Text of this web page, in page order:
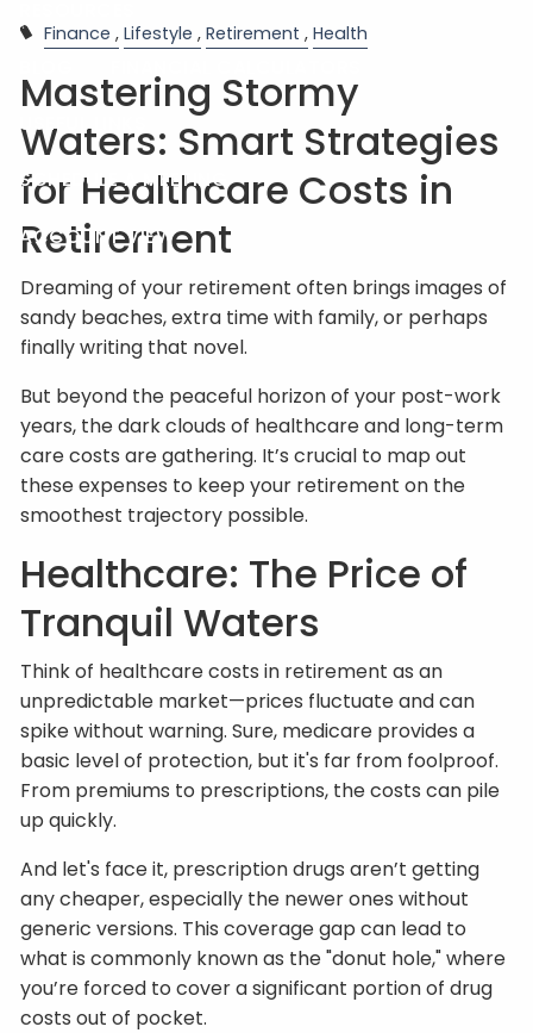
USEFUL LINKS
SCHEDULE A MEETING
ACCOUNT VIEW
Finance Lifestyle Retirement Health
Mastering Stormy
Waters: Smart Strategies
for Healthcare Costs in
Retirement
Dreaming of your retirement often brings images of
sandy beaches, extra time with family, or perhaps
finally writing that novel.
But beyond the peaceful horizon of your post-work
years, the dark clouds of healthcare and long-term
care costs are gathering. It’s crucial to map out
these expenses to keep your retirement on the
smoothest trajectory possible.
Healthcare: The Price of
Tranquil Waters
Think of healthcare costs in retirement as an
unpredictable market—prices fluctuate and can
spike without warning. Sure, medicare provides a
basic level of protection, but it's far from foolproof.
From premiums to prescriptions, the costs can pile
up quickly.
And let's face it, prescription drugs aren’t getting
any cheaper, especially the newer ones without
generic versions. This coverage gap can lead to
what is commonly known as the "donut hole," where
you’re forced to cover a significant portion of drug
costs out of pocket.